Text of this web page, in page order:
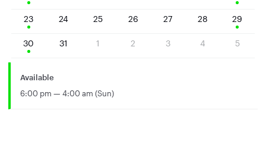
23 24 25 26 27 28 29
30 31 1 2 3 4 5
Available
6:00 pm — 4:00 am (Sun)